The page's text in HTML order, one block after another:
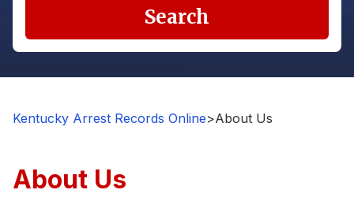
Search
Kentucky Arrest Records Online>About Us
About Us